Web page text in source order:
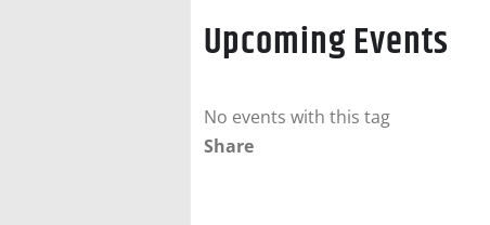
Upcoming Events
No events with this tag
Share